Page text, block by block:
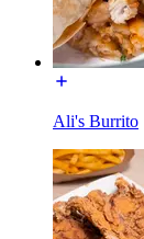
Ali's Burrito